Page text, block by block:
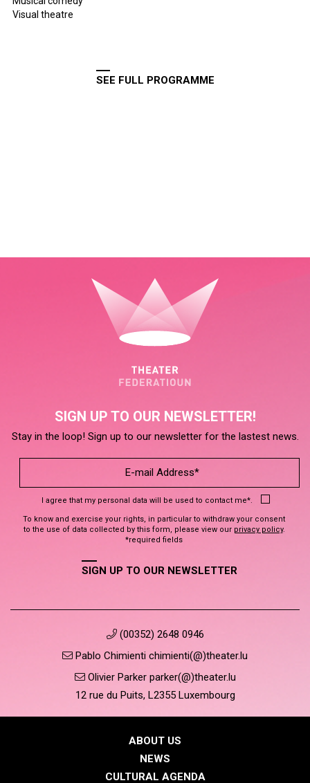
Visual theatre
SEE FULL PROGRAMME
SIGN UP TO OUR NEWSLETTER!
Stay in the loop! Sign up to our newsletter for the lastest news.
I agree that my personal data will be used to contact me*.
To know and exercise your rights, in particular to withdraw your consent
to the use of data collected by this form, please view our privacy policy.
*required fields
SIGN UP TO OUR NEWSLETTER
(00352) 2648 0946
Pablo Chimienti chimienti(@)theater.lu
Olivier Parker parker(@)theater.lu
12 rue du Puits, L2355 Luxembourg
ABOUT US
NEWS
CULTURAL AGENDA